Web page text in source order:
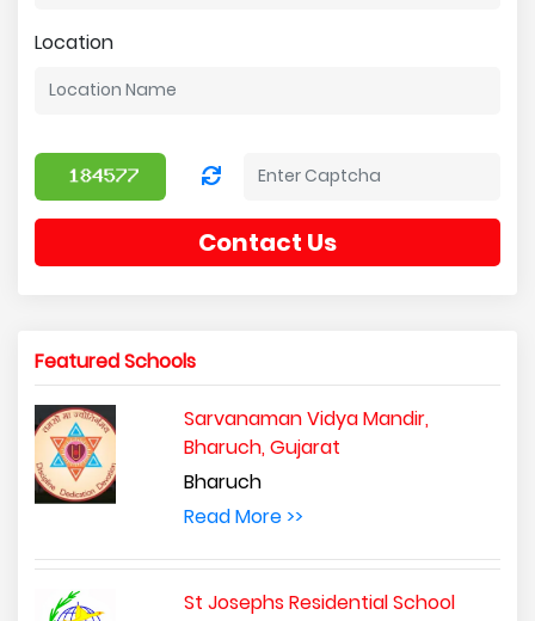
Location
Contact Us
Featured Schools
Sarvanaman Vidya Mandir,
Bharuch, Gujarat
Bharuch
Read More >>
St Josephs Residential School